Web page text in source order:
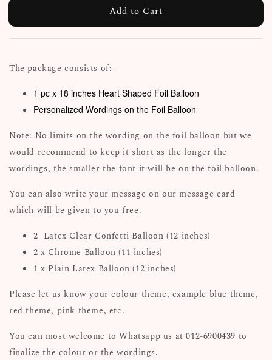
Add to Cart
The package consists of:-
1 pc x 18 inches Heart Shaped Foil Balloon
Personalized Wordings on the Foil Balloon
Note: No limits on the wording on the foil balloon but we
would recommend to keep it short as the longer the
wordings, the smaller the font it will be on the foil balloon.
You can also write your message on our message card
which will be given to you free.
2 Latex Clear Confetti Balloon (12 inches)
2 x Chrome Balloon (11 inches)
1 x Plain Latex Balloon (12 inches)
Please let us know your colour theme, example blue theme,
red theme, pink theme, etc.
You can most welcome to Whatsapp us at 012-6900439 to
finalize the colour or the wordings.